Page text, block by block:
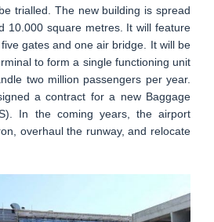
trialled. The new building is spread
10.000 square metres. It will feature
gates and one air bridge. It will be
to form a single functioning unit
two million passengers per year.
a contract for a new Baggage
In the coming years, the airport
overhaul the runway, and relocate